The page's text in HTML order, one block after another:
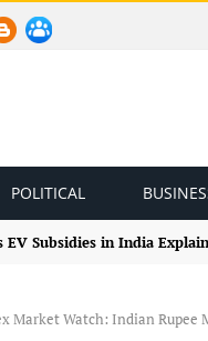
POLITICAL
EV Subsidies in India
Market Watch: Indian Rupee